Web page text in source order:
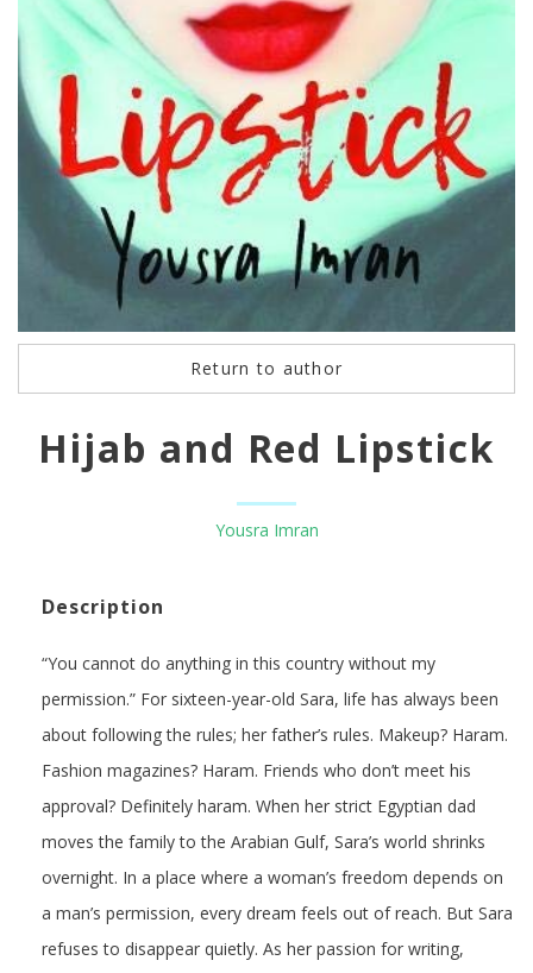
Return to author
Hijab and Red Lipstick
Yousra Imran
Description
“You cannot do anything in this country without my
permission.” For sixteen-year-old Sara, life has always been
about following the rules; her father’s rules. Makeup? Haram.
Fashion magazines? Haram. Friends who don’t meet his
approval? Definitely haram. When her strict Egyptian dad
moves the family to the Arabian Gulf, Sara’s world shrinks
overnight. In a place where a woman’s freedom depends on
a man’s permission, every dream feels out of reach. But Sara
refuses to disappear quietly. As her passion for writing,